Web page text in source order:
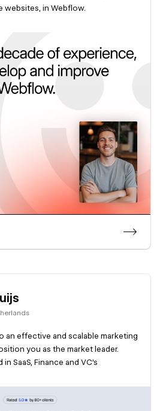
websites, in Webflow.
an effective and scalable marketing
you as the market leader.
in SaaS, Finance and VC's